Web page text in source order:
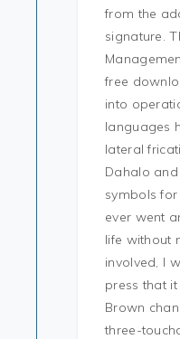
from the
signature.
free
into
languages
lateral
Dahalo
symbols
ever went
life without
involved, I
press that
Brown
three-